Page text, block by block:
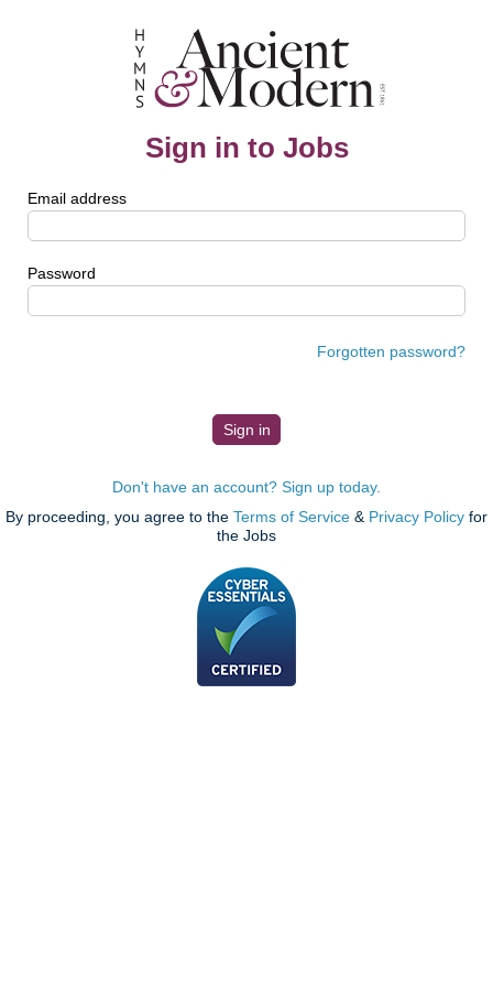
Sign in to Jobs
Email address
Password
Forgotten password?
Don't have an account? Sign up today.
By proceeding, you agree to the Terms of Service & Privacy Policy for
the Jobs